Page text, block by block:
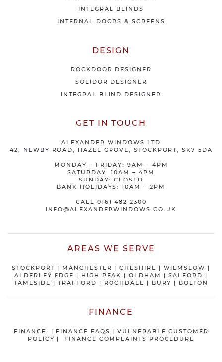
INTEGRAL BLINDS
INTERNAL DOORS & SCREENS
DESIGN
ROCKDOOR DESIGNER
SOLIDOR DESIGNER
INTEGRAL BLIND DESIGNER
GET IN TOUCH
ALEXANDER WINDOWS LTD
42, NEWBY ROAD, HAZEL GROVE, STOCKPORT, SK7 5DA
MONDAY – FRIDAY: 9AM – 4PM
SATURDAY: 10AM – 4PM
SUNDAY: CLOSED
BANK HOLIDAYS: 10AM – 2PM
CALL 0161 482 2300
INFO@ALEXANDERWINDOWS.CO.UK
AREAS WE SERVE
STOCKPORT | MANCHESTER | CHESHIRE | WILMSLOW |
ALDERLEY EDGE | HIGH PEAK | OLDHAM | SALFORD |
TAMESIDE | TRAFFORD | ROCHDALE | BURY | BOLTON
FINANCE
FINANCE | FINANCE FAQS | VULNERABLE CUSTOMER
POLICY | FINANCE COMPLAINTS PROCEDURE